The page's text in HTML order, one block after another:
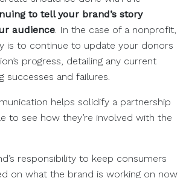
to tell your brand’s story
audience. In the case of a nonprofit,
is to continue to update your donors
progress, detailing any current
successes and failures.
helps solidify a partnership
to see how they’re involved with the
responsibility to keep consumers
on what the brand is working on now